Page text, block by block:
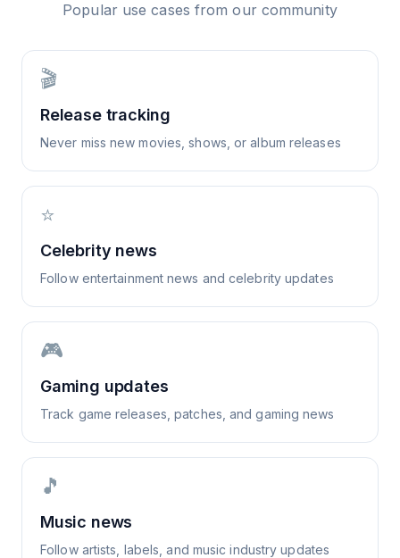
Popular use cases from our community
🎬
Release tracking
Never miss new movies, shows, or album releases
⭐
Celebrity news
Follow entertainment news and celebrity updates
🎮
Gaming updates
Track game releases, patches, and gaming news
🎵
Music news
Follow artists, labels, and music industry updates